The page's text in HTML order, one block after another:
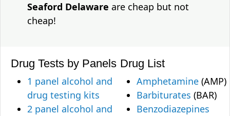
Seaford Delaware are cheap but not
cheap!
Drug Tests by Panels
1 panel alcohol and
drug testing kits
2 panel alcohol and
Drug List
Amphetamine (AMP)
Barbiturates (BAR)
Benzodiazepines